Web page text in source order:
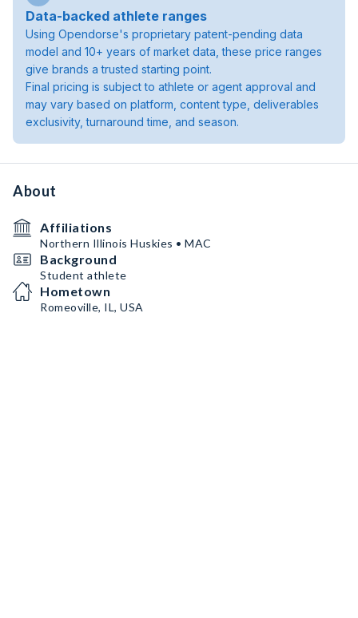
Data-backed athlete ranges
Using Opendorse's proprietary patent-pending data
model and 10+ years of market data, these price ranges
give brands a trusted starting point.
Final pricing is subject to athlete or agent approval and
may vary based on platform, content type, deliverables
exclusivity, turnaround time, and season.
About
Affiliations
Northern Illinois Huskies • MAC
Background
Student athlete
Hometown
Romeoville, IL, USA